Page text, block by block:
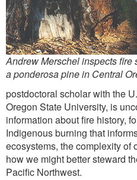
Andrew Merschel inspects fire
a ponderosa pine in Central
postdoctoral scholar with the
Oregon State University, is
information about fire history,
Indigenous burning that
ecosystems, the complexity of
how we might better steward
Pacific Northwest.